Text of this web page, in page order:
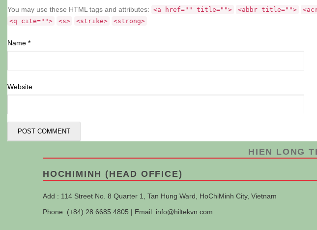
You may use these HTML tags and attributes: <a href="" title=""> <abbr title="">
<q cite="">
<s> <strike> <strong>
Name *
Website
HIEN LONG
HOCHIMINH (HEAD OFFICE)
Add : 114 Street No. 8 Quarter 1, Tan Hung Ward, HoChiMinh City, Vietnam
Phone: (+84) 28 6685 4805 | Email: info@hiltekvn.com